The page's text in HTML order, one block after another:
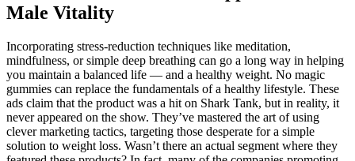
Male Vitality
Incorporating stress-reduction techniques like meditation,
mindfulness, or simple deep breathing can go a long way in helping
you maintain a balanced life — and a healthy weight. No magic
gummies can replace the fundamentals of a healthy lifestyle. These
ads claim that the product was a hit on Shark Tank, but in reality, it
never appeared on the show. They’ve mastered the art of using
clever marketing tactics, targeting those desperate for a simple
solution to weight loss. Wasn’t there an actual segment where they